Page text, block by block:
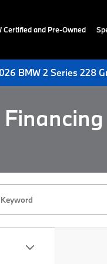
Certified and Pre-Owned
BMW 2 Series 228